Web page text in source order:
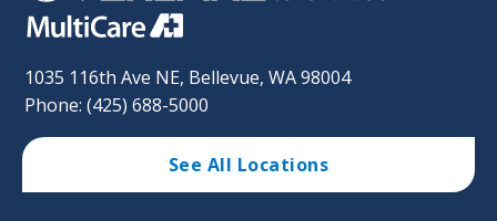
1035 116th Ave NE, Bellevue, WA 98004
Phone: (425) 688-5000
See All Locations